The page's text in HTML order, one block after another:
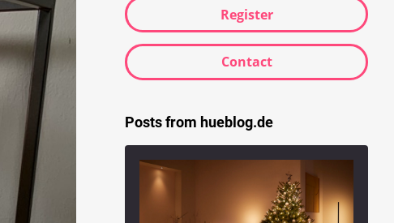
Register
Contact
Posts from hueblog.de